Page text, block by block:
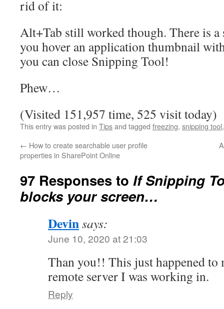
rid of it:
Alt+Tab still worked though. There is
you hover an application thumbnail
you can close Snipping Tool!
Phew…
(Visited 151,957 time, 525 visit today)
This entry was posted in Tipsand tagged freezing, snipping tool
← How to create searchable user profile
properties in SharePoint Online
97 Responses to If Snipping
blocks your screen…
Devinsays:
June 10, 2020 at 21:03
Than you!! This just happened to
remote server I was working in.
Reply